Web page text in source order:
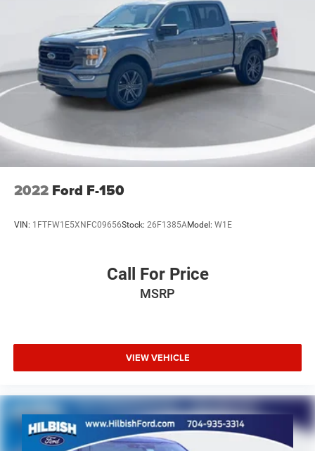
Variably intermittent wipers
Towing Package
2022 Ford F-150
VIN: 1FTFW1E5XNFC09656Stock: 26F1385AModel: W1E
Call For Price
MSRP
VIEW VEHICLE